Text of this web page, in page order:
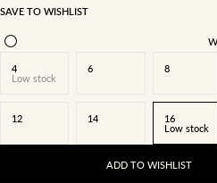
SAVE TO WISHLIST
4
Low stock
6 8
12 14
16
Low stock
ADD TO WISHLIST